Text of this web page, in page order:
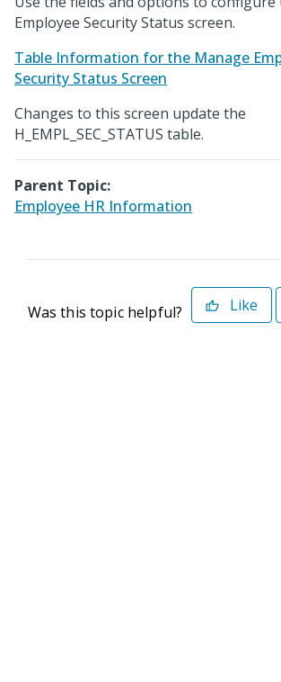
Employee Security Status screen.
Table Information for the Manage
Security Status Screen
Changes to this screen update the
H_EMPL_SEC_STATUS table.
Parent Topic:
Employee HR Information
Was this topic helpful? Like